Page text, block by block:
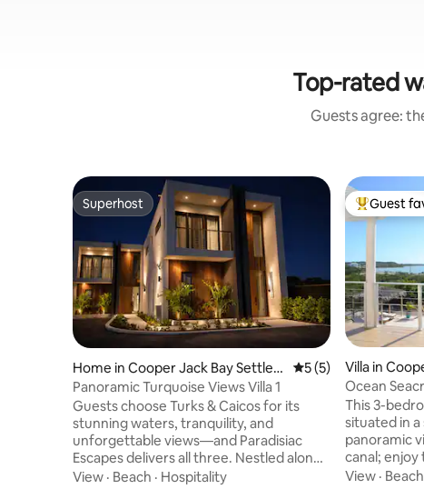
Top-rated
Guests agree:
Superhost
Superhost
Home in Cooper Jack Bay Settlem
ent
5 out of 5 average
5 (5)
Panoramic Turquoise Views Villa 1
Guests choose Turks & Caicos for its
stunning waters, tranquility, and
unforgettable views—and Paradisiac
Escapes delivers all three. Nestled along
the serene mangrove waterways of
View · Beach · Hospitality
Top guest
Guest
Villa in
ement
Ocean
& Canal view
This 3-
situated in
panoramic
canal; enjoy
a 7 minutes
View · Beach